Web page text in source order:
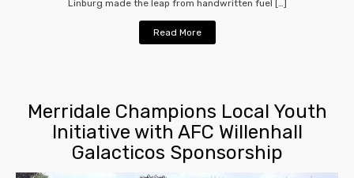
Linburg made the leap from handwritten fuel […]
Read More
Merridale Champions Local Youth
Initiative with AFC Willenhall
Galacticos Sponsorship